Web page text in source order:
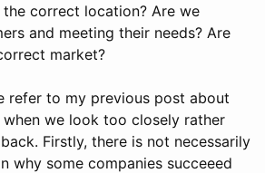
the correct location? Are we
and meeting their needs? Are
market?
refer to my previous post about
when we look too closely rather
Firstly, there is not necessarily
why some companies succeeed